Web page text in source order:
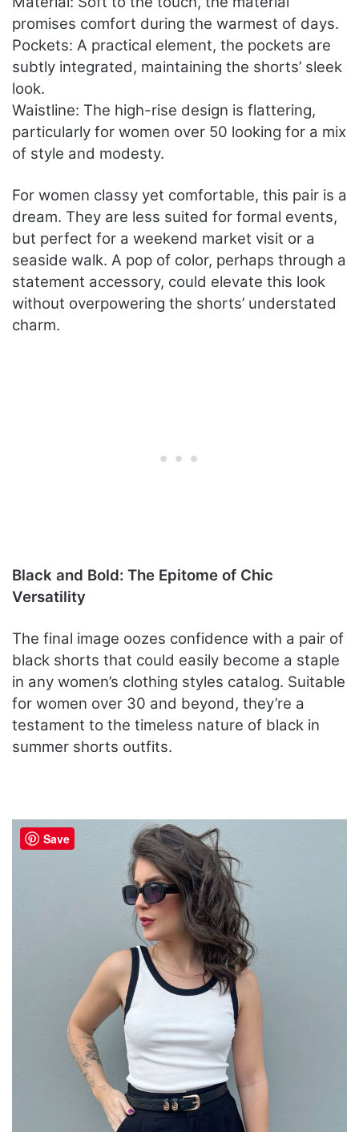
promises comfort during the warmest of days.
Pockets: A practical element, the pockets are
subtly integrated, maintaining the shorts’ sleek
look.
Waistline: The high-rise design is flattering,
particularly for women over 50 looking for a mix
of style and modesty.
For women classy yet comfortable, this pair is a
dream. They are less suited for formal events,
but perfect for a weekend market visit or a
seaside walk. A pop of color, perhaps through a
statement accessory, could elevate this look
without overpowering the shorts’ understated
charm.
Black and Bold: The Epitome of Chic
Versatility
The final image oozes confidence with a pair of
black shorts that could easily become a staple
in any women’s clothing styles catalog. Suitable
for women over 30 and beyond, they’re a
testament to the timeless nature of black in
summer shorts outfits.
Save